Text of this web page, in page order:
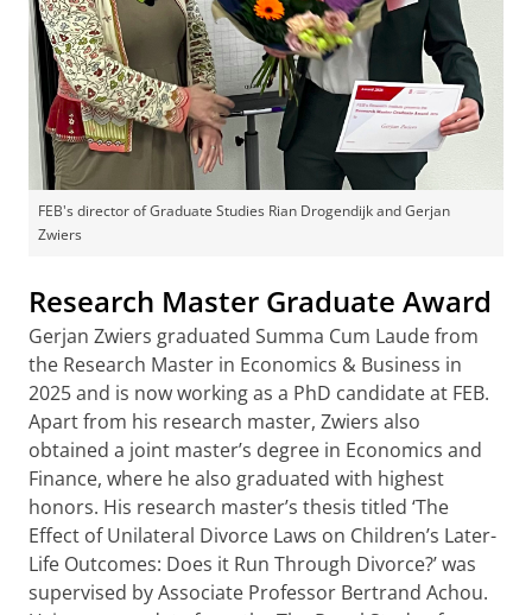
FEB's director of Graduate Studies Rian Drogendijk and Gerjan
Zwiers
Research Master Graduate Award
Gerjan Zwiers graduated Summa Cum Laude from
the Research Master in Economics & Business in
2025 and is now working as a PhD candidate at FEB.
Apart from his research master, Zwiers also
obtained a joint master’s degree in Economics and
Finance, where he also graduated with highest
honors. His research master’s thesis titled ‘The
Effect of Unilateral Divorce Laws on Children’s Later-
Life Outcomes: Does it Run Through Divorce?’ was
supervised by Associate Professor Bertrand Achou.